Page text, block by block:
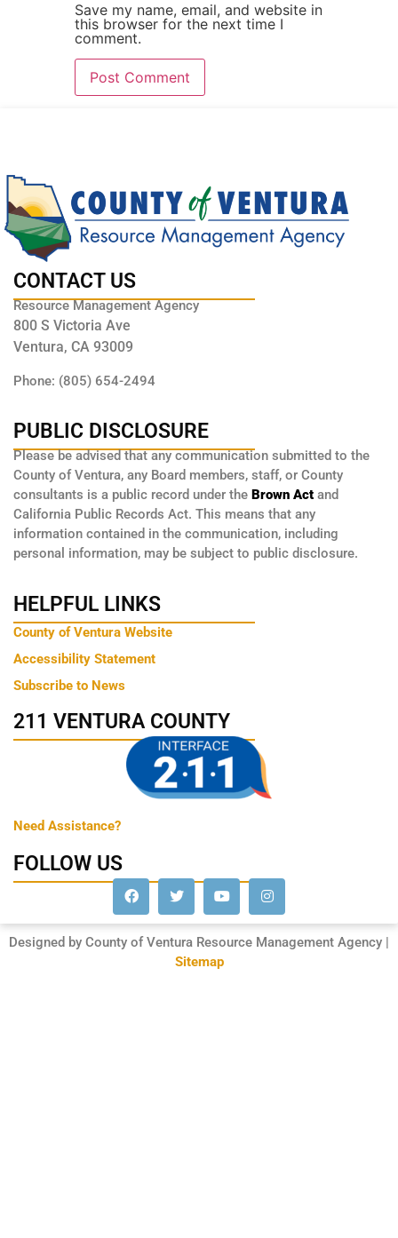
Save my name, email, and website in
this browser for the next time I
comment.
CONTACT US
Resource Management Agency
800 S Victoria Ave
Ventura, CA 93009
Phone: (805) 654-2494
PUBLIC DISCLOSURE
Please be advised that any communication submitted to the
County of Ventura, any Board members, staff, or County
consultants is a public record under the Brown Act and
California Public Records Act. This means that any
information contained in the communication, including
personal information, may be subject to public disclosure.
HELPFUL LINKS
County of Ventura Website
Accessibility Statement
Subscribe to News
211 VENTURA COUNTY
Need Assistance?
FOLLOW US
Designed by County of Ventura Resource Management Agency |
Sitemap